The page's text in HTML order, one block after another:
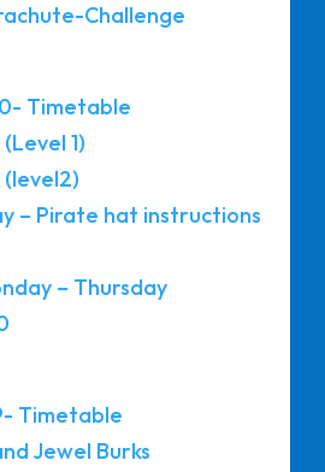
Challenge
Timetable
1)
(level2)
– Pirate hat instructions
– Thursday
Timetable
Jewel Burks